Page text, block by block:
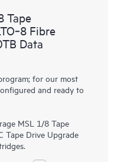
Tape
Fibre
Data
for our most
and ready to
MSL 1/8 Tape
Tape Drive Upgrade